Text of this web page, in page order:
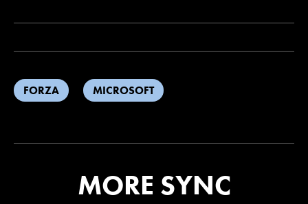
FORZA MICROSOFT
MORE SYNC